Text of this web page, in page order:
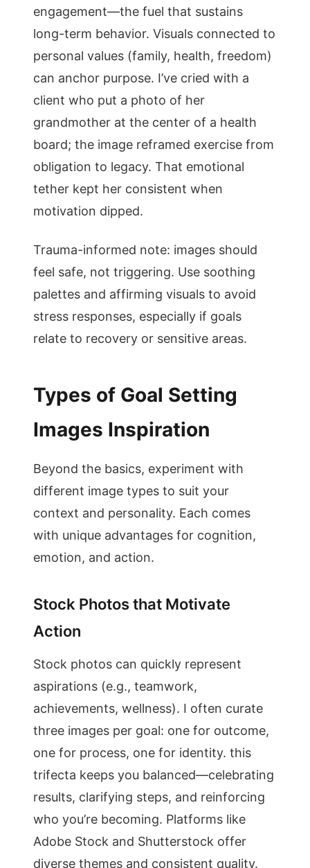
engagement—the fuel that sustains
long-term behavior. Visuals connected to
personal values (family, health, freedom)
can anchor purpose. I’ve cried with a
client who put a photo of her
grandmother at the center of a health
board; the image reframed exercise from
obligation to legacy. That emotional
tether kept her consistent when
motivation dipped.
Trauma-informed note: images should
feel safe, not triggering. Use soothing
palettes and affirming visuals to avoid
stress responses, especially if goals
relate to recovery or sensitive areas.
Types of Goal Setting
Images Inspiration
Beyond the basics, experiment with
different image types to suit your
context and personality. Each comes
with unique advantages for cognition,
emotion, and action.
Stock Photos that Motivate
Action
Stock photos can quickly represent
aspirations (e.g., teamwork,
achievements, wellness). I often curate
three images per goal: one for outcome,
one for process, one for identity. this
trifecta keeps you balanced—celebrating
results, clarifying steps, and reinforcing
who you’re becoming. Platforms like
Adobe Stock and Shutterstock offer
diverse themes and consistent quality.